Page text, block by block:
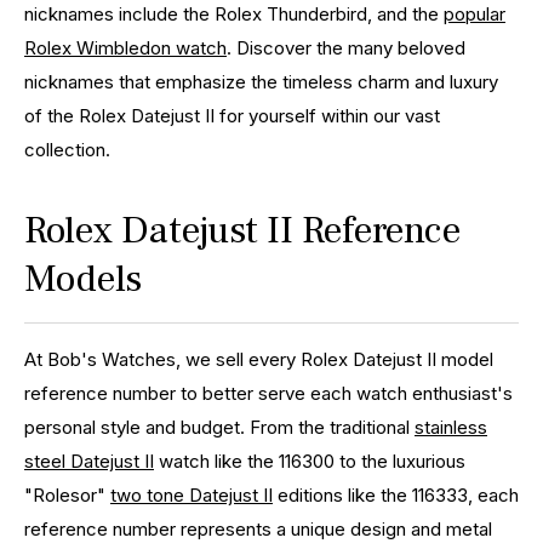
nicknames include the Rolex Thunderbird, and the popular
Rolex Wimbledon watch. Discover the many beloved
nicknames that emphasize the timeless charm and luxury
of the Rolex Datejust II for yourself within our vast
collection.
Rolex Datejust II Reference
Models
At Bob's Watches, we sell every Rolex Datejust II model
reference number to better serve each watch enthusiast's
personal style and budget. From the traditional stainless
steel Datejust II watch like the 116300 to the luxurious
"Rolesor" two tone Datejust II editions like the 116333, each
reference number represents a unique design and metal